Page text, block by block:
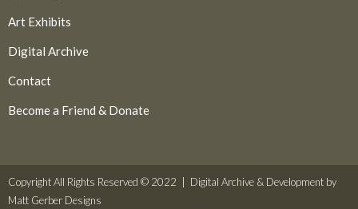
Art Exhibits
Digital Archive
Contact
Become a Friend & Donate
Copyright All Rights Reserved © 2022 | Digital Archive & Development by
Matt Gerber Designs